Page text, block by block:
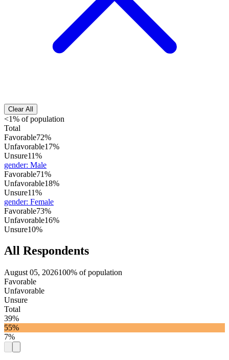
Clear All
<1% of population
Total
Favorable72%
Unfavorable17%
Unsure11%
gender: Male
Favorable71%
Unfavorable18%
Unsure11%
gender: Female
Favorable73%
Unfavorable16%
Unsure10%
All Respondents
August 05, 2026100% of population
Favorable
Unfavorable
Unsure
Total
39%
55%
7%